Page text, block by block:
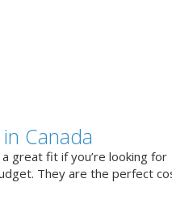
Canada
great fit if you’re looking for
They are the perfect